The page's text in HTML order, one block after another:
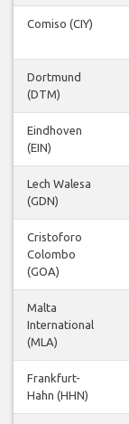
Comiso (CIY)
Dortmund
(DTM)
Eindhoven
(EIN)
Lech Walesa
(GDN)
Cristoforo
Colombo
(GOA)
Malta
International
(MLA)
Frankfurt-
Hahn (HHN)